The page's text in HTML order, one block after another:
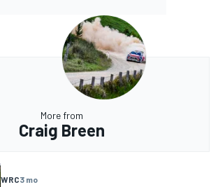
More from
Craig Breen
WRC3 mo